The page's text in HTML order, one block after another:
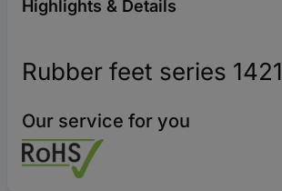
Highlights & Details
Rubber feet series 1421
Our service for you